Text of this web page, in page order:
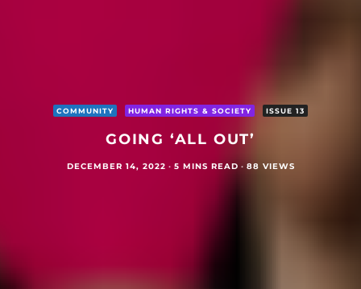
COMMUNITY HUMAN RIGHTS & SOCIETY ISSUE 13
GOING ‘ALL OUT’
DECEMBER 14, 2022 · 5 MINS READ · 88 VIEWS